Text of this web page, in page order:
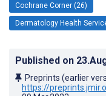
Cochrane Corner (26)
Dermatology Health
Published on
Preprints (earlier
https://